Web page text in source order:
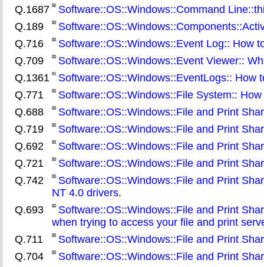
Q.1687
Software::OS::Windows::Command
Q.189
Q.716
Software::OS::Windows::Event Log:: How
Q.709
Software::OS::Windows::Event Viewer::
Q.1361
Software::OS::Windows::EventLogs:: How
Q.771
Software::OS::Windows::File System::
Q.688
Software::OS::Windows::File and Print
Q.719
Software::OS::Windows::File and Print
Q.692
Software::OS::Windows::File and Print
Q.721
Software::OS::Windows::File and Print
Q.742
Software::OS::Windows::File and Print
NT 4.0 drivers.
Q.693
Software::OS::Windows::File and Print
when trying to access your file and print
Q.711
Software::OS::Windows::File and Print
Q.704
Software::OS::Windows::File and Print